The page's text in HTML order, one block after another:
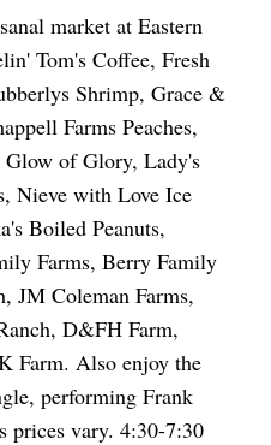
market at Eastern
Tom's Coffee, Fresh
Shrimp, Grace &
Farms Peaches,
of Glory, Lady's
Nieve with Love Ice
Boiled Peanuts,
Farms, Berry Family
JM Coleman Farms,
D&FH Farm,
Farm. Also enjoy the
performing Frank
prices vary. 4:30-7:30